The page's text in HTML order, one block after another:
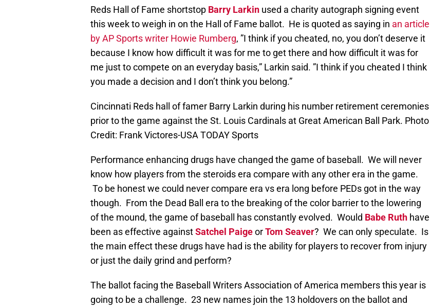
Reds Hall of Fame shortstop Barry Larkin used a charity autograph signing event
this week to weigh in on the Hall of Fame ballot. He is quoted as saying in an article
by AP Sports writer Howie Rumberg, ”I think if you cheated, no, you don’t deserve it
because I know how difficult it was for me to get there and how difficult it was for
me just to compete on an everyday basis,” Larkin said. ”I think if you cheated I think
you made a decision and I don’t think you belong.”
Cincinnati Reds hall of famer Barry Larkin during his number retirement ceremonies
prior to the game against the St. Louis Cardinals at Great American Ball Park. Photo
Credit: Frank Victores-USA TODAY Sports
Performance enhancing drugs have changed the game of baseball. We will never
know how players from the steroids era compare with any other era in the game.
To be honest we could never compare era vs era long before PEDs got in the way
though. From the Dead Ball era to the breaking of the color barrier to the lowering
of the mound, the game of baseball has constantly evolved. Would Babe Ruth have
been as effective againstSatchel PaigeorTom Seaver? We can only speculate. Is
the main effect these drugs have had is the ability for players to recover from injury
or just the daily grind and perform?
The ballot facing the Baseball Writers Association of America members this year is
going to be a challenge. 23 new names join the 13 holdovers on the ballot and